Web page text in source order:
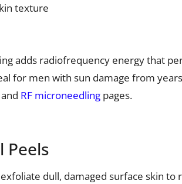
texture
adds radiofrequency energy that
for men with sun damage from
and RF microneedling pages.
Peels
exfoliate dull, damaged surface skin